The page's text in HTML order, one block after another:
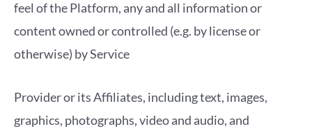
feel of the Platform, any and all information or
content owned or controlled (e.g. by license or
otherwise) by Service
Provider or its Affiliates, including text, images,
graphics, photographs, video and audio, and